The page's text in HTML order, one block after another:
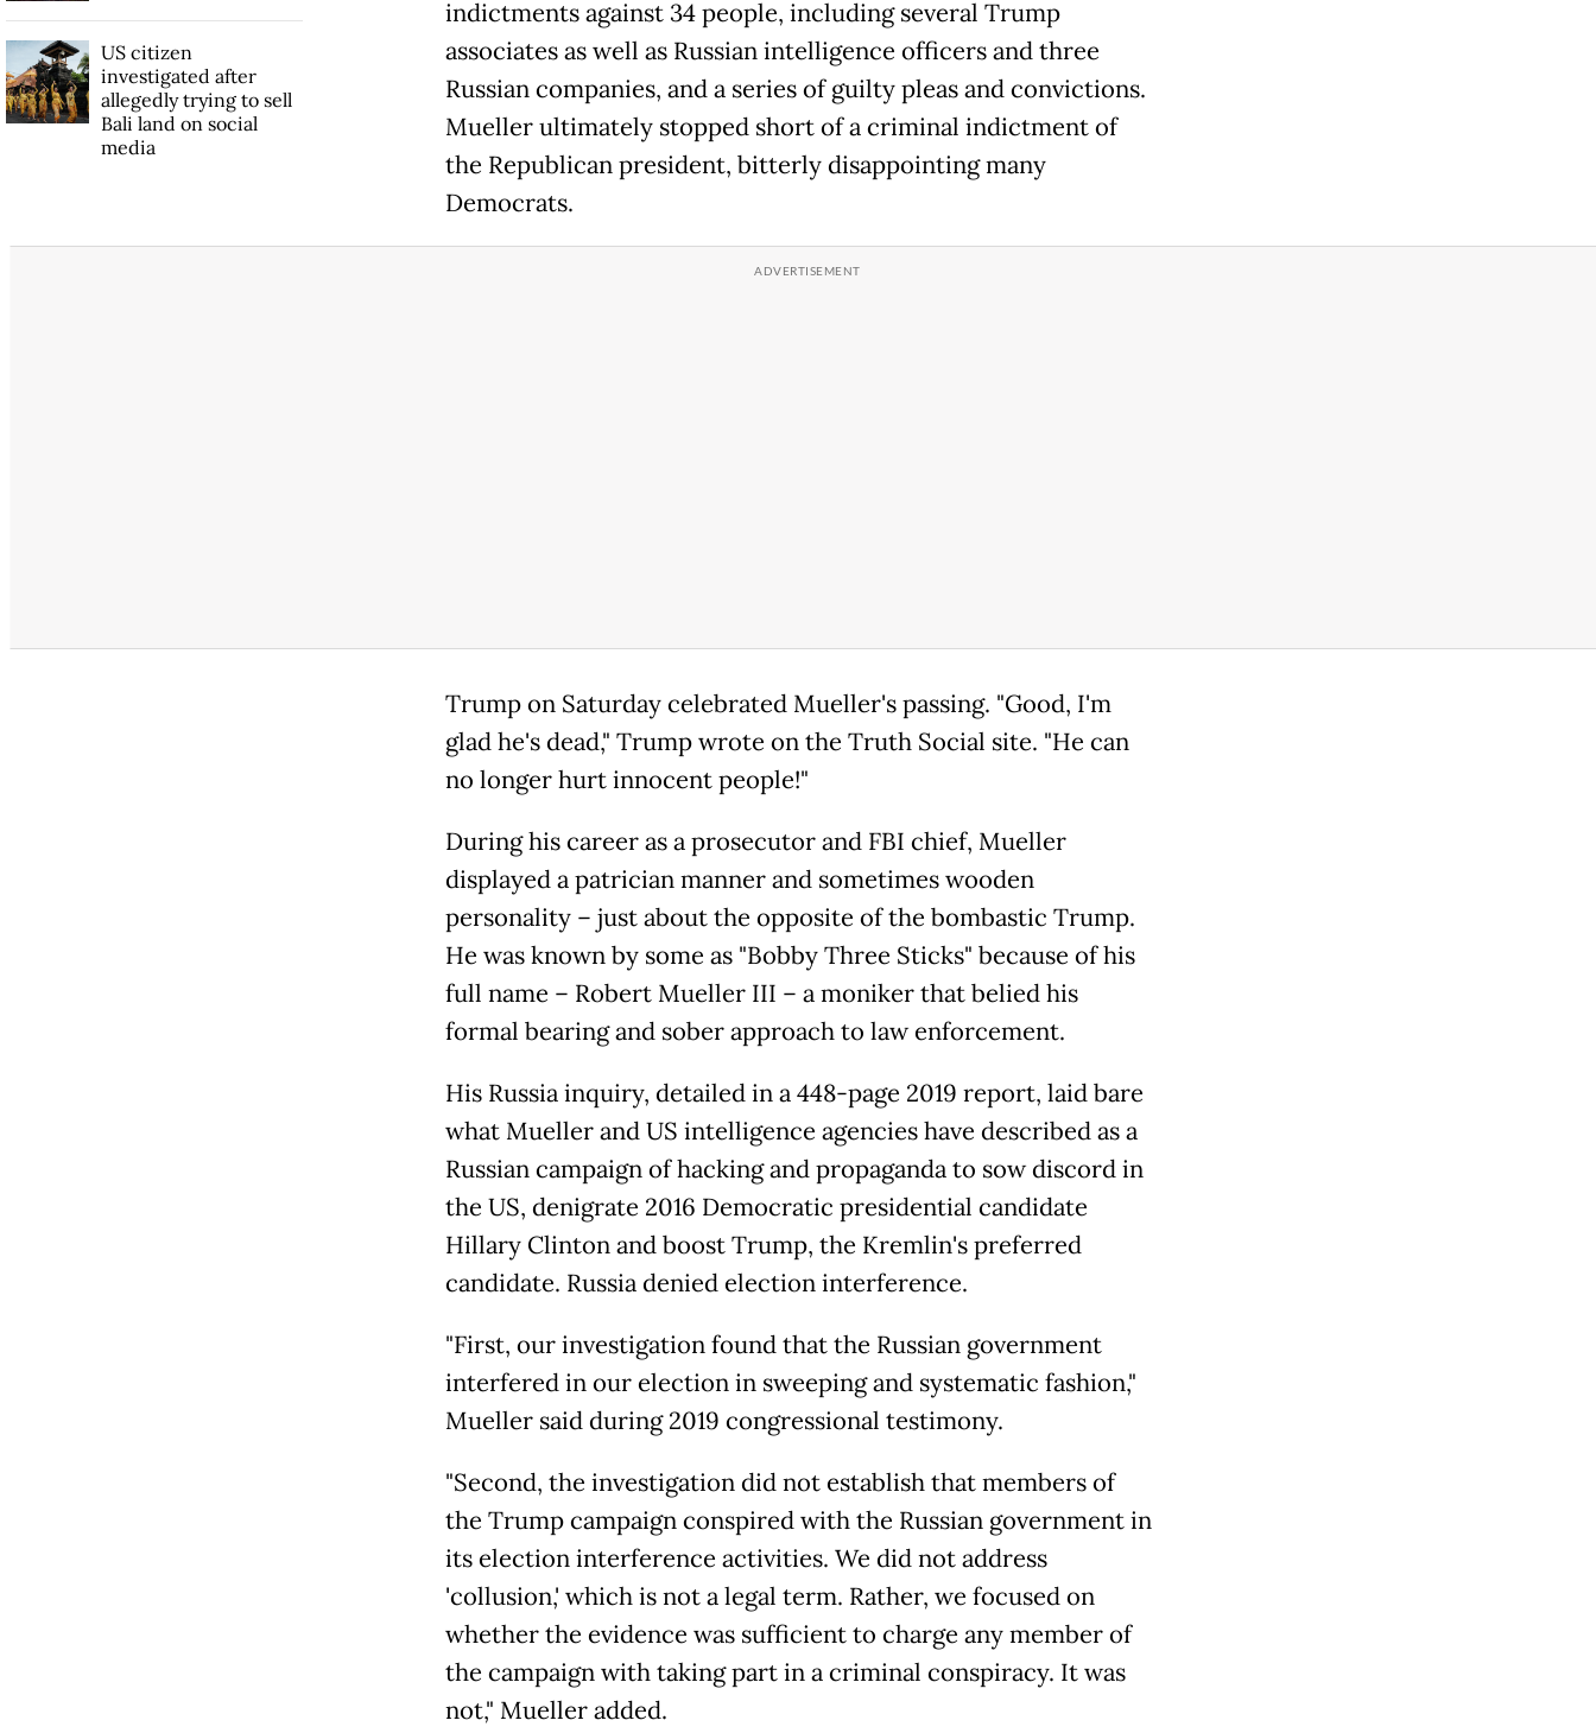
indictments against 34 people, including several Trump
associates as well as Russian intelligence officers and three
Russian companies, and a series of guilty pleas and convictions.
Mueller ultimately stopped short of a criminal indictment of
the Republican president, bitterly disappointing many
Democrats.
Trump on Saturday celebrated Mueller's passing. "Good, I'm
glad he's dead," Trump wrote on the Truth Social site. "He can
no longer hurt innocent people!"
During his career as a prosecutor and FBI chief, Mueller
displayed a patrician manner and sometimes wooden
personality – just about the opposite of the bombastic Trump.
He was known by some as "Bobby Three Sticks" because of his
full name – Robert Mueller III – a moniker that belied his
formal bearing and sober approach to law enforcement.
His Russia inquiry, detailed in a 448-page 2019 report, laid bare
what Mueller and US intelligence agencies have described as a
Russian campaign of hacking and propaganda to sow discord in
the US, denigrate 2016 Democratic presidential candidate
Hillary Clinton and boost Trump, the Kremlin's preferred
candidate. Russia denied election interference.
"First, our investigation found that the Russian government
interfered in our election in sweeping and systematic fashion,"
Mueller said during 2019 congressional testimony.
"Second, the investigation did not establish that members of
the Trump campaign conspired with the Russian government in
its election interference activities. We did not address
'collusion,' which is not a legal term. Rather, we focused on
whether the evidence was sufficient to charge any member of
the campaign with taking part in a criminal conspiracy. It was
not," Mueller added.
US citizen
investigated after
allegedly trying to sell
Bali land on social
media